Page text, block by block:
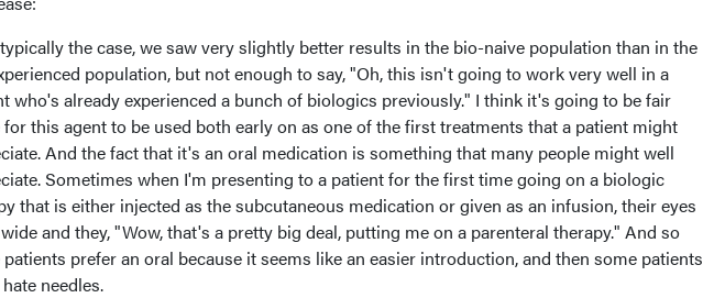
the case, we saw very slightly better results in the bio-naive population than in the
population, but not enough to say, "Oh, this isn't going to work very well in a
who's already experienced a bunch of biologics previously." I think it's going to be fair
for this agent to be used both early on as one of the first treatments that a patient might
And the fact that it's an oral medication is something that many people might well
Sometimes when I'm presenting to a patient for the first time going on a biologic
that is either injected as the subcutaneous medication or given as an infusion, their eyes
and they, "Wow, that's a pretty big deal, putting me on a parenteral therapy." And so
prefer an oral because it seems like an easier introduction, and then some patients
needles.